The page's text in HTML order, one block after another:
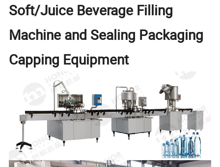
Soft/Juice Beverage Filling
Machine and Sealing Packaging
Capping Equipment